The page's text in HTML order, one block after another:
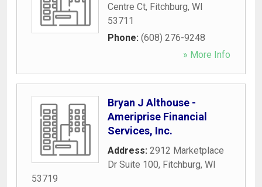
Centre Ct, Fitchburg, WI
53711
Phone: (608) 276-9248
» More Info
Bryan J Althouse -
Ameriprise Financial
Services, Inc.
Address: 2912 Marketplace
Dr Suite 100, Fitchburg, WI
53719